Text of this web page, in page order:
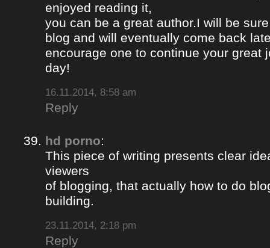
enjoyed reading it,
you can be a great author.I will be
blog and will eventually come back
encourage one to continue your great
day!
16.11.2014, 8:58 am
Reply
hd porno:
This piece of writing presents clear
viewers
of blogging, that actually how to do
building.
23.11.2014, 2:18 pm
Reply